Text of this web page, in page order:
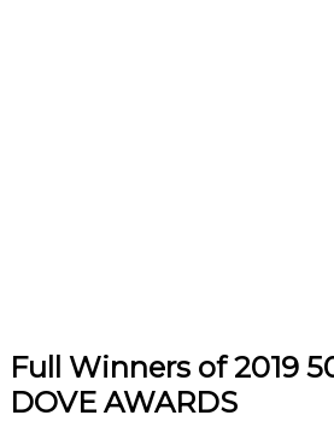
Full Winners of 2019
DOVE AWARDS